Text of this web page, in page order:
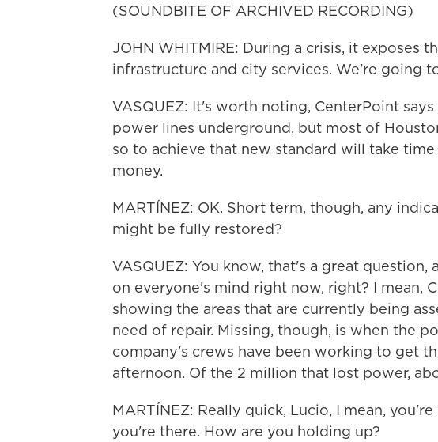
(SOUNDBITE OF ARCHIVED RECORDING)
JOHN WHITMIRE: During a crisis, it exposes
infrastructure and city services. We're going
VASQUEZ: It's worth noting, CenterPoint
power lines underground, but most of
so to achieve that new standard will take
money.
MARTÍNEZ: OK. Short term, though, any
might be fully restored?
VASQUEZ: You know, that's a great
on everyone's mind right now, right? I mean,
showing the areas that are currently being
need of repair. Missing, though, is when the
company's crews have been working to get
afternoon. Of the 2 million that lost power,
MARTÍNEZ: Really quick, Lucio, I mean,
you're there. How are you holding up?